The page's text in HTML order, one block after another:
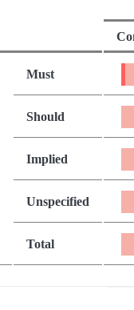
Must
Should
Implied
Unspecified
Total